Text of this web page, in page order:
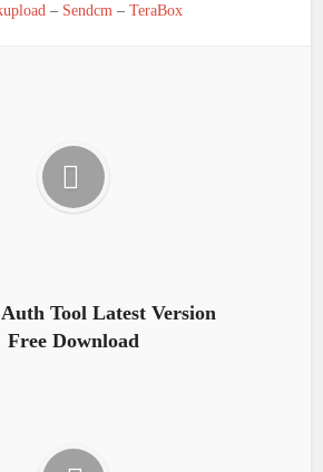
– Sendcm –TeraBox
Tool Latest Version
Free Download